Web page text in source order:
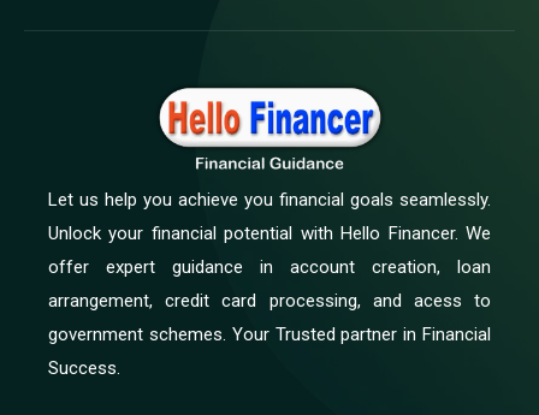
Let us help you achieve you financial goals seamlessly.
Unlock your financial potential with Hello Financer. We
offer expert guidance in account creation, loan
arrangement, credit card processing, and acess to
government schemes. Your Trusted partner in Financial
Success.